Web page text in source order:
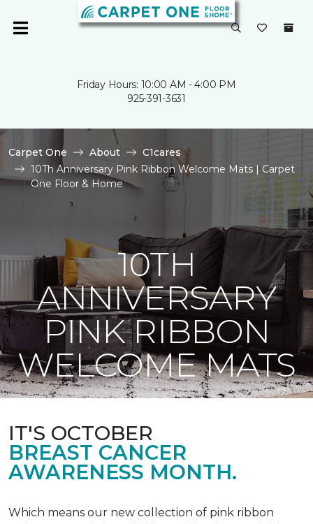
Friday Hours: 10:00 AM - 4:00 PM
925-391-3631
Carpet One About
C1cares
10Th Anniversary Pink Ribbon Welcome Mats | Carpet
One Floor & Home
10TH
ANNIVERSARY
PINK RIBBON
WELCOME MATS
IT'S OCTOBER
BREAST CANCER
AWARENESS MONTH.
Which means our new collection of pink ribbon